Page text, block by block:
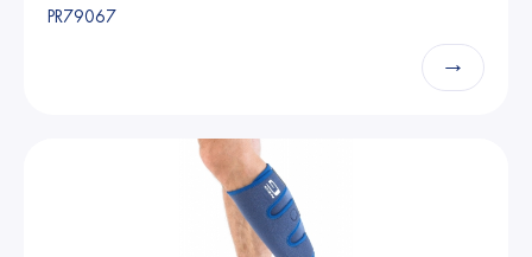
PR79067
→